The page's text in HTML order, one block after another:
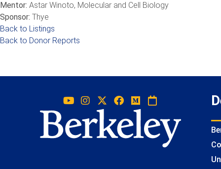
Mentor: Astar Winoto, Molecular and Cell Biology
Sponsor: Thye
Back to Listings
Back to Donor Reports